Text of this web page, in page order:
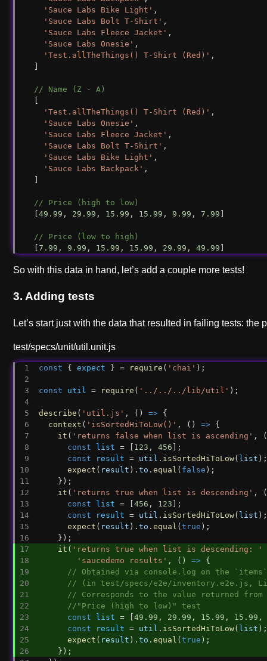
'Sauce Labs Bike Light' ,
'Sauce Labs Bolt T-Shirt' ,
'Sauce Labs Fleece Jacket' ,
'Sauce Labs Onesie' ,
'Test.allTheThings() T-Shirt (Red)' ,
]
// Name (Z - A)
[
'Test.allTheThings() T-Shirt (Red)' ,
'Sauce Labs Onesie' ,
'Sauce Labs Fleece Jacket' ,
'Sauce Labs Bolt T-Shirt' ,
'Sauce Labs Bike Light' ,
'Sauce Labs Backpack' ,
]
// Price (high to low)
[49.99 , 29.99 , 15.99 , 15.99 , 9.99 , 7.99 ]
// Price (low to high)
[ 7.99 , 9.99 , 15.99 , 15.99 , 29.99 , 49.99 ]
So with this data in hand, let’s add a couple more tests!
3. Adding tests
Let’s start just with the data that resulted in failing tests: the
test/specs/unit/util.unit.js
const { expect } = require ( 'chai' );
const util = require ( '../../../lib/util' );
describe ( 'util.js' , () => {
context ( 'isSortedHiToLow()' , () => {
it ( 'returns false when list is ascending' ,
const
list = [ 123 , 456 ];
const
result = util . isSortedHiToLow( list
expect ( result ).to .equal ( false );
    });
it ( 'returns true when list is descending' ,
const
list = [456 , 123 ];
const
result = util . isSortedHiToLow( list
expect ( result ).to .equal (true );
    });
it ( 'returns true when list is descending: '
'saucedemo results' , () => {
// Obtained via console.log on the
// (in test/specs/e2e/inventory.e2e.js,
// Corresponds to the value returned from
//"Price (high to low)" test
const
list = [49.99 , 29.99 , 15.99 , 15.99
const
result = util . isSortedHiToLow( list
expect ( result ).to .equal (true );
    });